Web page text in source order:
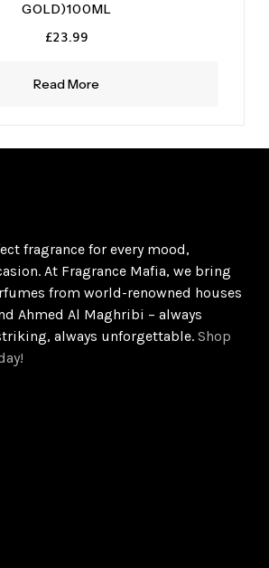
Read More
GOLD)100ML
£23.99
fragrance for every mood,
At Fragrance Mafia, we bring
from world-renowned houses
Ahmed Al Maghribi – always
always unforgettable.Shop